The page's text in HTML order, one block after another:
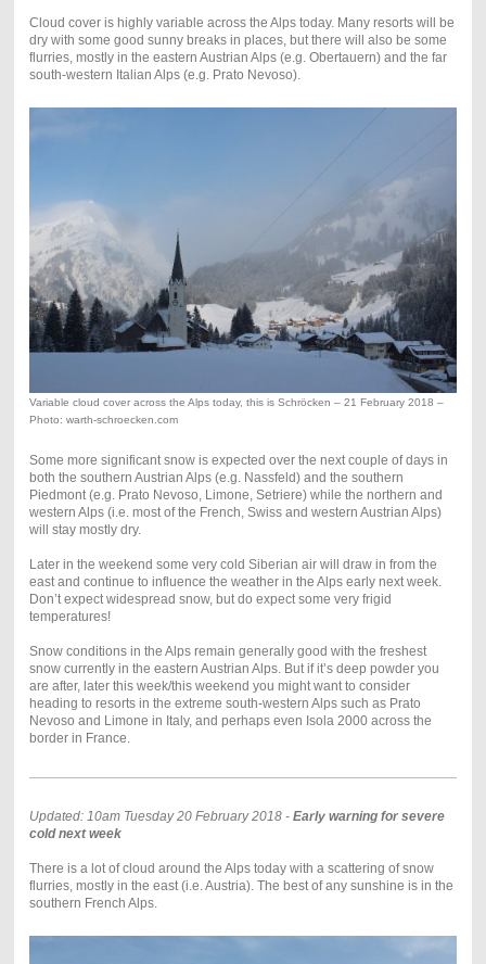
Cloud cover is highly variable across the Alps today. Many resorts will be
dry with some good sunny breaks in places, but there will also be some
flurries, mostly in the eastern Austrian Alps (e.g. Obertauern) and the far
south-western Italian Alps (e.g. Prato Nevoso).
Variable cloud cover across the Alps today, this is Schröcken – 21 February 2018 –
Photo: warth-schroecken.com
Some more significant snow is expected over the next couple of days in
both the southern Austrian Alps (e.g. Nassfeld) and the southern
Piedmont (e.g. Prato Nevoso, Limone, Setriere) while the northern and
western Alps (i.e. most of the French, Swiss and western Austrian Alps)
will stay mostly dry.
Later in the weekend some very cold Siberian air will draw in from the
east and continue to influence the weather in the Alps early next week.
Don’t expect widespread snow, but do expect some very frigid
temperatures!
Snow conditions in the Alps remain generally good with the freshest
snow currently in the eastern Austrian Alps. But if it’s deep powder you
are after, later this week/this weekend you might want to consider
heading to resorts in the extreme south-western Alps such as Prato
Nevoso and Limone in Italy, and perhaps even Isola 2000 across the
border in France.
Updated: 10am Tuesday 20 February 2018 - Early warning for severe
cold next week
There is a lot of cloud around the Alps today with a scattering of snow
flurries, mostly in the east (i.e. Austria). The best of any sunshine is in the
southern French Alps.